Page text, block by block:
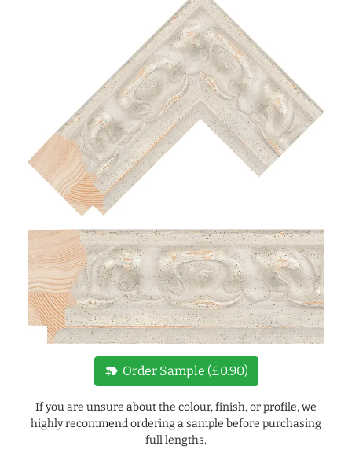
new_label Order Sample (£0.90)
If you are unsure about the colour, finish, or profile, we
highly recommend ordering a sample before purchasing
full lengths.